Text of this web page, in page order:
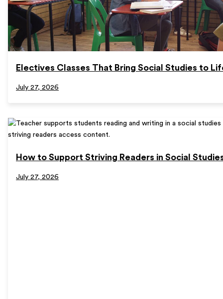
Electives Classes That Bring Social Studies to
July 27, 2026
How to Support Striving Readers in Social
July 27, 2026